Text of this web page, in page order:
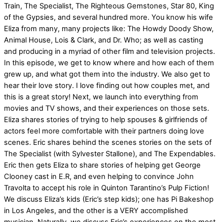
Train, The Specialist, The Righteous Gemstones, Star 80, King
of the Gypsies, and several hundred more. You know his wife
Eliza from many, many projects like: The Howdy Doody Show,
Animal House, Lois & Clark, and Dr. Who; as well as casting
and producing in a myriad of other film and television projects.
In this episode, we get to know where and how each of them
grew up, and what got them into the industry. We also get to
hear their love story. I love finding out how couples met, and
this is a great story! Next, we launch into everything from
movies and TV shows, and their experiences on those sets.
Eliza shares stories of trying to help spouses & girlfriends of
actors feel more comfortable with their partners doing love
scenes. Eric shares behind the scenes stories on the sets of
The Specialist (with Sylvester Stallone), and The Expendables.
Eric then gets Eliza to share stories of helping get George
Clooney cast in E.R, and even helping to convince John
Travolta to accept his role in Quinton Tarantino’s Pulp Fiction!
We discuss Eliza’s kids (Eric’s step kids); one has Pi Bakeshop
in Los Angeles, and the other is a VERY accomplished